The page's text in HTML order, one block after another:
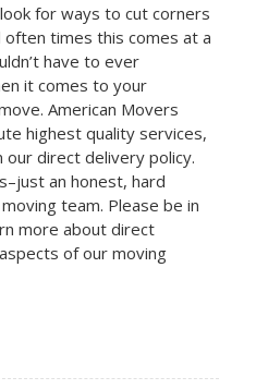
for ways to cut corners
times this comes at a
have to ever
it comes to your
American Movers
highest quality services,
direct delivery policy.
an honest, hard
team. Please be in
more about direct
of our moving